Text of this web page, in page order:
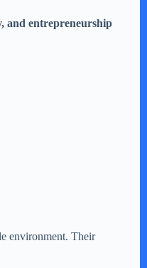
and entrepreneurship
environment. Their